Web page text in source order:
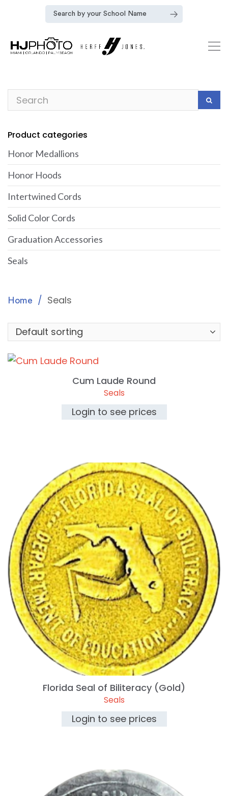
Product categories
Honor Medallions
Honor Hoods
Intertwined Cords
Solid Color Cords
Graduation Accessories
Seals
Home Seals
Cum Laude Round
Seals
Login to see prices
Florida Seal of Biliteracy (Gold)
Seals
Login to see prices